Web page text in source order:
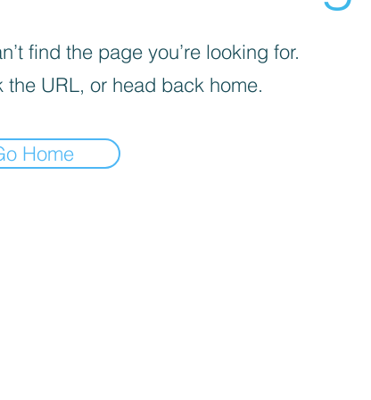
find the page you’re looking for.
the URL, or head back home.
Home